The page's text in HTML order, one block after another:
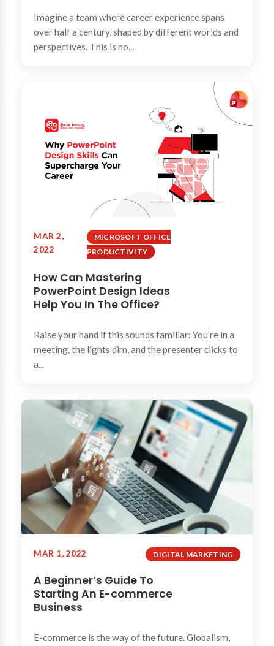
Imagine a team where career experience spans
over half a century, shaped by different worlds and
perspectives. This is no...
MAR 2,
2022
MICROSOFT OFFICE
PRODUCTIVITY
How Can Mastering
PowerPoint Design Ideas
Help You In The Office?
Raise your hand if this sounds familiar: You’re in a
meeting, the lights dim, and the presenter clicks to
a...
MAR 1, 2022 DIGITAL MARKETING
A Beginner’s Guide To
Starting An E-commerce
Business
E-commerce is the way of the future. Globalism,